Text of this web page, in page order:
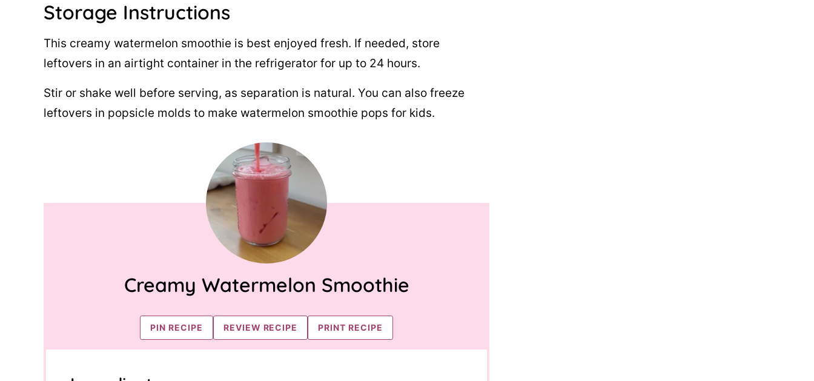
Storage Instructions
This creamy watermelon smoothie is best enjoyed fresh. If needed, store
leftovers in an airtight container in the refrigerator for up to 24 hours.
Stir or shake well before serving, as separation is natural. You can also freeze
leftovers in popsicle molds to make watermelon smoothie pops for kids.
Creamy Watermelon Smoothie
PIN RECIPE REVIEW RECIPE PRINT RECIPE